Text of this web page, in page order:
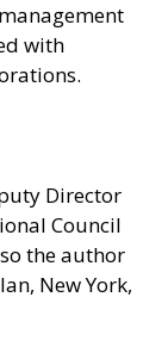
with
Director
Council
the author
New York,